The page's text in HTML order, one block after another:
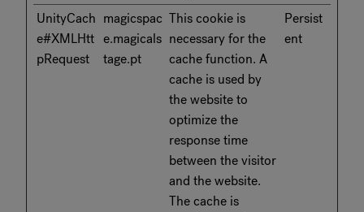
UnityCach
e#XMLHtt
pRequest
magicspac
e.magicals
tage.pt
This cookie is
necessary for the
cache function. A
cache is used by
the website to
optimize the
response time
between the visitor
and the website.
The cache is
Persist
ent